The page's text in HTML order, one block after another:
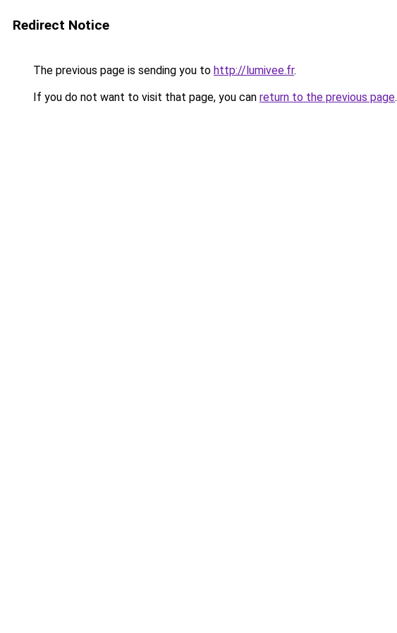
Redirect Notice
The previous page is sending you to http://lumivee.fr.
If you do not want to visit that page, you can return to the previous page.